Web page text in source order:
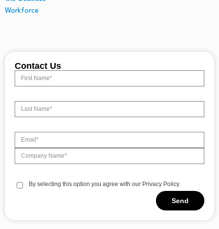
Contact Us
By selecting this option you agree with our Privacy Policy.
Send